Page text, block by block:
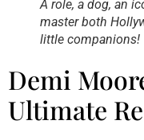
A role, a dog, an
master both
little companions!
Demi
Ultimate